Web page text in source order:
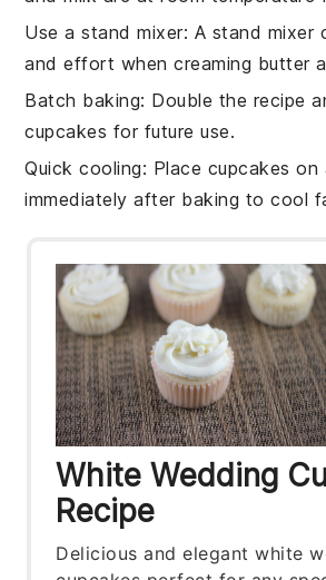
Use a stand mixer: A stand mixer
and effort whencreaming butter
Batch baking: Double the recipe
cupcakes for future use.
Quick cooling: Place cupcakes on
immediately after baking to cool
White Wedding
Recipe
Delicious and elegant white